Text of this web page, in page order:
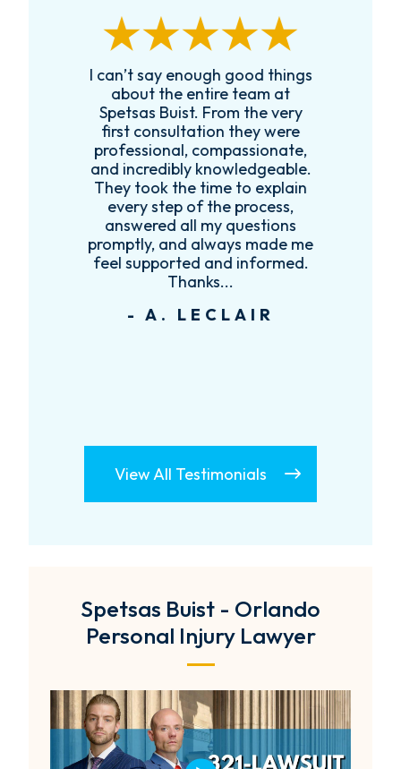
I can’t say enough good things
about the entire team at
Spetsas Buist. From the very
first consultation they were
professional, compassionate,
and incredibly knowledgeable.
They took the time to explain
every step of the process,
answered all my questions
promptly, and always made me
feel supported and informed.
Thanks...
- A. LECLAIR
View All Testimonials
Spetsas Buist - Orlando
Personal Injury Lawyer